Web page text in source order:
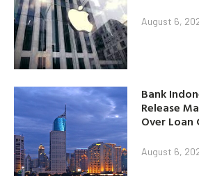
August 6,
Bank
Release
Over Loan
August 6,